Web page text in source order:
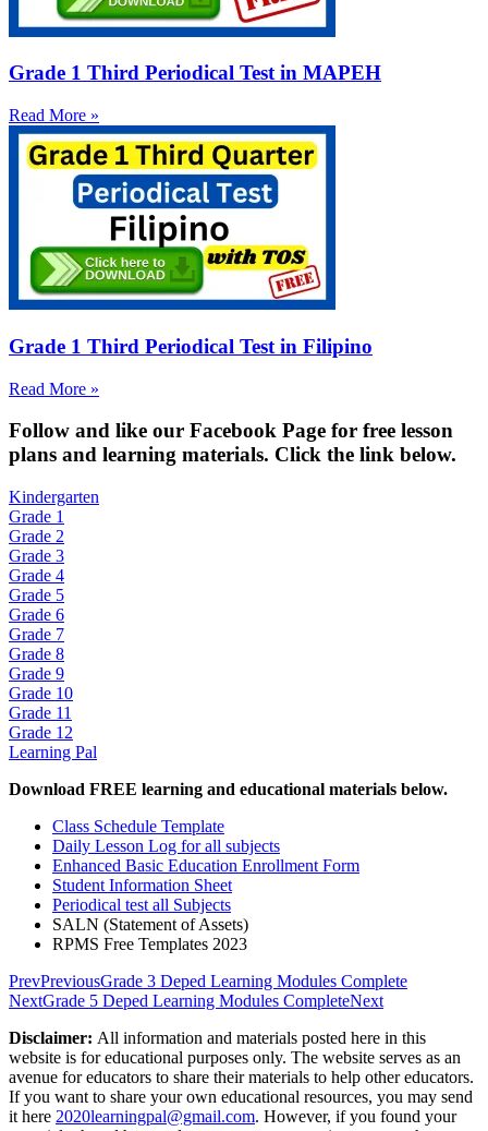
Grade 1 Third Periodical Test in MAPEH
Read More »
Grade 1 Third Periodical Test in Filipino
Read More »
Follow and like our Facebook Page for free lesson
plans and learning materials. Click the link below.
Kindergarten
Grade 1
Grade 2
Grade 3
Grade 4
Grade 5
Grade 6
Grade 7
Grade 8
Grade 9
Grade 10
Grade 11
Grade 12
Learning Pal
Download FREE learning and educational materials below.
Class Schedule Template
Daily Lesson Log for all subjects
Enhanced Basic Education Enrollment Form
Student Information Sheet
Periodical test all Subjects
SALN (Statement of Assets)
RPMS Free Templates 2023
PrevPreviousGrade 3 Deped Learning Modules Complete
NextGrade 5 Deped Learning Modules CompleteNext
Disclaimer: All information and materials posted here in this
website is for educational purposes only. The website serves as an
avenue for educators to share their materials to help other educators.
If you want to share your own educational resources, you may send
it here 2020learningpal@gmail.com. However, if you found your